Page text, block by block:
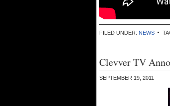
FILED UNDER: NEWS
Clevver TV
SEPTEMBER 19, 2011